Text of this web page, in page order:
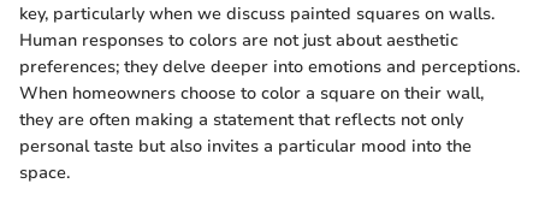
key, particularly when we discuss painted squares on walls.
Human responses to colors are not just about aesthetic
preferences; they delve deeper into emotions and perceptions.
When homeowners choose to color a square on their wall,
they are often making a statement that reflects not only
personal taste but also invites a particular mood into the
space.